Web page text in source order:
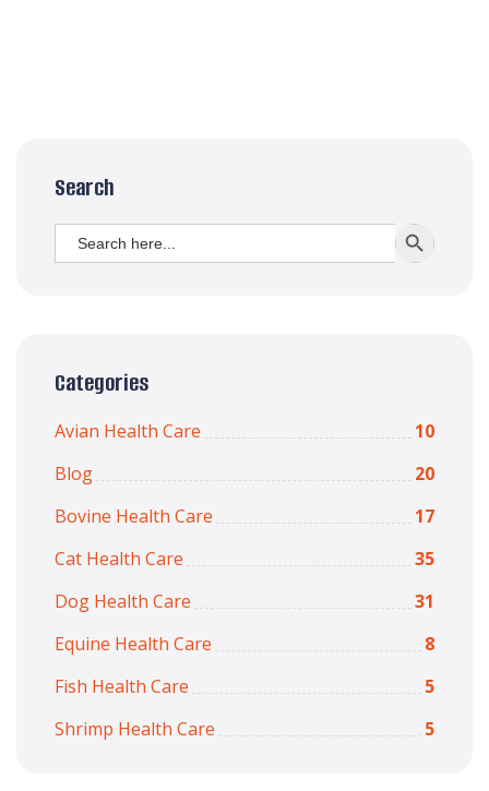
Search
Search
for: SEARCH
Categories
Avian Health Care
10
Blog
20
Bovine Health Care
17
Cat Health Care
35
Dog Health Care
31
Equine Health Care
8
Fish Health Care
5
Shrimp Health Care
5